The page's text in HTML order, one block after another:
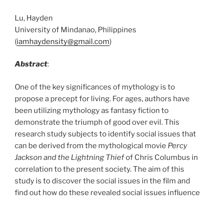
Lu, Hayden
University of Mindanao, Philippines
(iamhaydensity@gmail.com)
Abstract:
One of the key significances of mythology is to
propose a precept for living. For ages, authors have
been utilizing mythology as fantasy fiction to
demonstrate the triumph of good over evil. This
research study subjects to identify social issues that
can be derived from the mythological movie Percy
Jackson and the Lightning Thiefof Chris Columbus in
correlation to the present society. The aim of this
study is to discover the social issues in the film and
find out how do these revealed social issues influence